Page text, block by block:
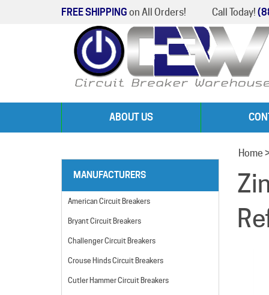
FREE SHIPPING on All Orders! Call Today!
ABOUT US
MANUFACTURERS
American Circuit Breakers
Bryant Circuit Breakers
Challenger Circuit Breakers
Crouse Hinds Circuit Breakers
Cutler Hammer Circuit Breakers
Home